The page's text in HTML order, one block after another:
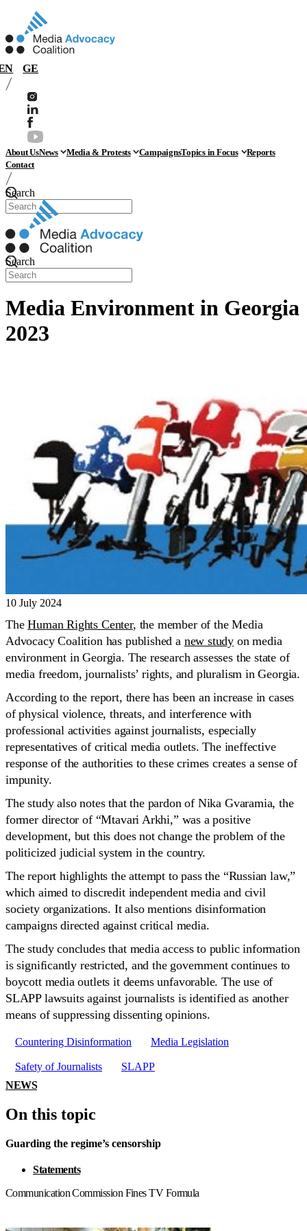
GE
About UsNews Media & Protests CampaignsTopics in Focus
Reports
Contact
Search
Search
Media Environment in Georgia
2023
10 July 2024
TheHuman Rights Center, the member of the Media
Advocacy Coalition has published a new study on media
environment in Georgia. The research assesses the state of
media freedom, journalists’ rights, and pluralism in Georgia.
According to the report, there has been an increase in cases
of physical violence, threats, and interference with
professional activities against journalists, especially
representatives of critical media outlets. The ineffective
response of the authorities to these crimes creates a sense of
impunity.
The study also notes that the pardon of Nika Gvaramia, the
former director of “Mtavari Arkhi,” was a positive
development, but this does not change the problem of the
politicized judicial system in the country.
The report highlights the attempt to pass the “Russian law,”
which aimed to discredit independent media and civil
society organizations. It also mentions disinformation
campaigns directed against critical media.
The study concludes that media access to public information
is significantly restricted, and the government continues to
boycott media outlets it deems unfavorable. The use of
SLAPP lawsuits against journalists is identified as another
means of suppressing dissenting opinions.
Countering Disinformation Media Legislation
Safety of Journalists
SLAPP
NEWS
On this topic
Guarding the regime’s censorship
Statements
Communication Commission Fines TV Formula